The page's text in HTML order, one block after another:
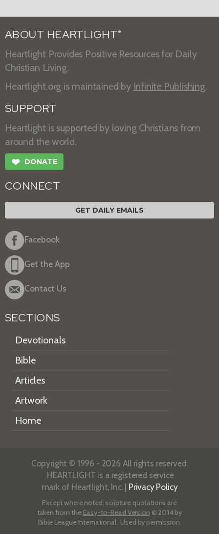
ABOUT HEARTLIGHT ®
Heartlight Provides Positive Resources for Daily
Christian Living.
Heartlight.org is maintained by Infinite Publishing.
SUPPORT
Heartlight is supported by loving Christians from
around the world.
❤ DONATE
CONNECT
GET DAILY EMAILS
Facebook
Get the App
Contact Us
SECTIONS
Devotionals
Bible
Articles
Artwork
Home
Copyright © 1996 - 2026 All rights reserved.
HEARTLIGHT is a registered service
mark of Heartlight, Inc. | Privacy Policy
Except where noted, scripture quotations are
taken from the Easy-to-Read Version © 2014 by
Bible League International. Used by permission.